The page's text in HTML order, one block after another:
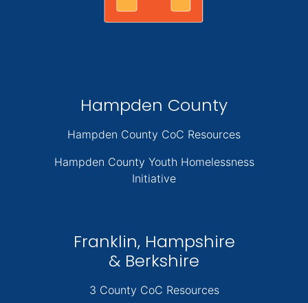
Hampden County
Hampden County CoC Resources
Hampden County Youth Homelessness
Initiative
Franklin, Hampshire
& Berkshire
3 County CoC Resources